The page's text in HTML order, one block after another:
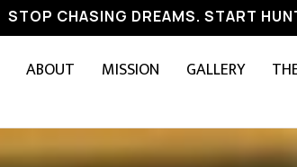
STOP CHASING DREAMS. START
ABOUT MISSION GALLERY